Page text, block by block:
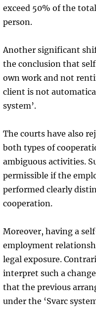
exceed 50% of the
person.
Another significant
the conclusion that
own work and not
client is not
system’.
The courts have also
both types of
ambiguous activities.
permissible if the
performed clearly
cooperation.
Moreover, having a
employment
legal exposure.
interpret such a
that the previous
under the ‘Svarc